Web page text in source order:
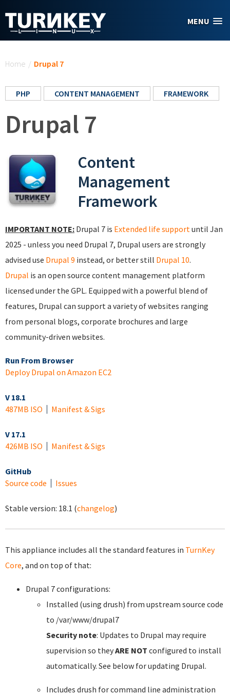
MENU
Home / Drupal 7
PHP CONTENT MANAGEMENT FRAMEWORK
Drupal 7
Content
Management
Framework
IMPORTANT NOTE: Drupal 7 is Extended life supportuntil Jan
2025 - unless you need Drupal 7, Drupal users are strongly
advised use Drupal 9 instead, or better still Drupal 10.
Drupal is an open source content management platform
licensed under the GPL. Equipped with a powerful blend of
features, Drupal can support a variety of websites ranging
from personal blogs, corporate brochures and large
community-driven websites.
Run From Browser
Deploy Drupal on Amazon EC2
V 18.1
487MB ISO
Manifest & Sigs
V 17.1
426MB ISO
Manifest & Sigs
GitHub
Source code
Issues
Stable version: 18.1 (changelog)
This appliance includes all the standard features in TurnKey
Core, and on top of that:
Drupal 7 configurations:
Installed (using drush) from upstream source code
to /var/www/drupal7
Security note: Updates to Drupal may require
supervision so theyARE NOT configured to install
automatically. See below for updating Drupal.
Includes drush for command line administration